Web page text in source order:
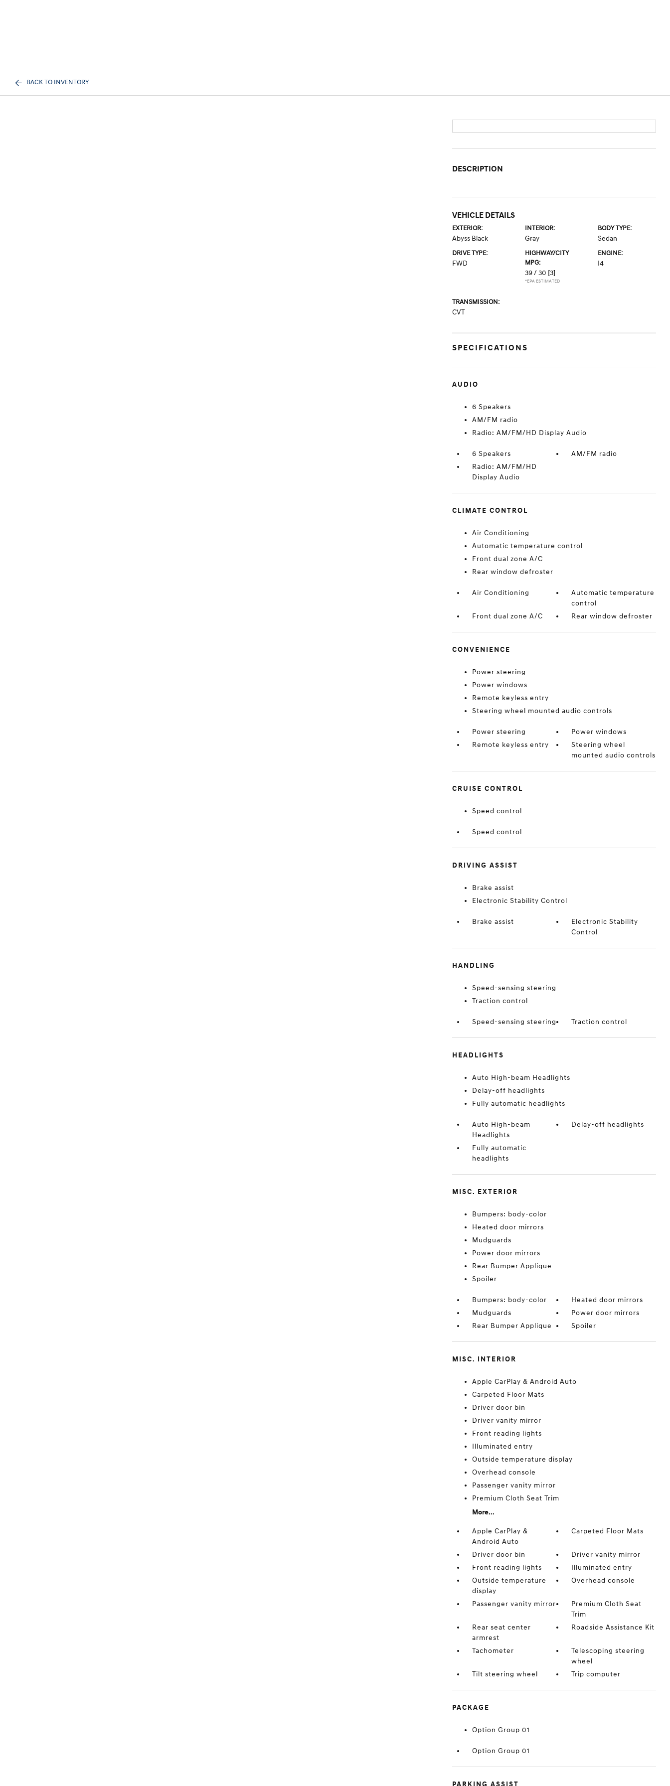
BACK TO INVENTORY
DESCRIPTION
VEHICLE DETAILS
EXTERIOR:
Abyss Black
INTERIOR:
Gray
BODY TYPE:
Sedan
DRIVE TYPE:
FWD
HIGHWAY/CITY
MPG:
39 / 30 [3]
*EPA ESTIMATED
ENGINE:
I4
TRANSMISSION:
CVT
SPECIFICATIONS
AUDIO
6 Speakers
AM/FM radio
Radio: AM/FM/HD Display Audio
6 Speakers
AM/FM radio
Radio: AM/FM/HD
Display Audio
CLIMATE CONTROL
Air Conditioning
Automatic temperature control
Front dual zone A/C
Rear window defroster
Air Conditioning
Automatic temperature
control
Front dual zone A/C
Rear window defroster
CONVENIENCE
Power steering
Power windows
Remote keyless entry
Steering wheel mounted audio controls
Power steering
Power windows
Remote keyless entry
Steering wheel
mounted audio controls
CRUISE CONTROL
Speed control
Speed control
DRIVING ASSIST
Brake assist
Electronic Stability Control
Brake assist
Electronic Stability
Control
HANDLING
Speed-sensing steering
Traction control
Speed-sensing steering Traction control
HEADLIGHTS
Auto High-beam Headlights
Delay-off headlights
Fully automatic headlights
Auto High-beam
Headlights
Delay-off headlights
Fully automatic
headlights
MISC. EXTERIOR
Bumpers: body-color
Heated door mirrors
Mudguards
Power door mirrors
Rear Bumper Applique
Spoiler
Bumpers: body-color
Heated door mirrors
Mudguards
Power door mirrors
Rear Bumper Applique
Spoiler
MISC. INTERIOR
Apple CarPlay & Android Auto
Carpeted Floor Mats
Driver door bin
Driver vanity mirror
Front reading lights
Illuminated entry
Outside temperature display
Overhead console
Passenger vanity mirror
Premium Cloth Seat Trim
More...
Apple CarPlay &
Android Auto
Carpeted Floor Mats
Driver door bin
Driver vanity mirror
Front reading lights
Illuminated entry
Outside temperature
display
Overhead console
Passenger vanity mirror
Premium Cloth Seat
Trim
Rear seat center
armrest
Roadside Assistance Kit
Tachometer
Telescoping steering
wheel
Tilt steering wheel
Trip computer
PACKAGE
Option Group 01
Option Group 01
PARKING ASSIST